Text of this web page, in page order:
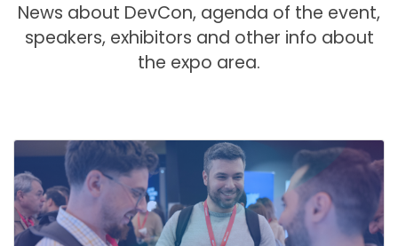
News about DevCon, agenda of the event,
speakers, exhibitors and other info about
the expo area.